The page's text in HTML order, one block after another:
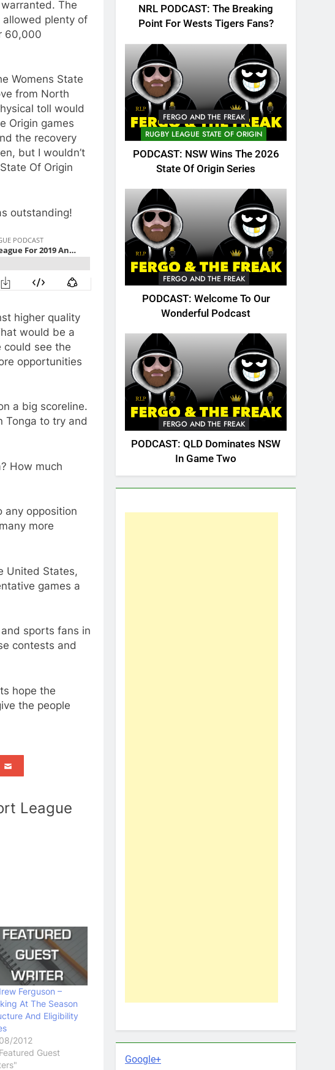
The
plenty of
60,000
Womens State
from North
toll would
Origin games
the recovery
but I wouldn’t
Of Origin
outstanding!
higher quality
would be a
could see the
opportunities
a big scoreline.
Tonga to try and
How much
any opposition
more
United States,
games a
sports fans in
contests and
hope the
the people
League
Ferguson –
At The Season
And Eligibility
2012
Guest
NRL PODCAST: The Breaking
Point For Wests Tigers Fans?
FERGO AND THE FREAK
RUGBY LEAGUE STATE OF ORIGIN
PODCAST: NSW Wins The 2026
State Of Origin Series
FERGO AND THE FREAK
PODCAST: Welcome To Our
Wonderful Podcast
FERGO AND THE FREAK
PODCAST: QLD Dominates NSW
In Game Two
Google+